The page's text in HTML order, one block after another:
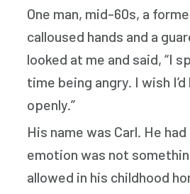
One man, mid-60s, a
calloused hands and a
looked at me and said, “I
time being angry. I wish
openly.”
His name was Carl. He
emotion was not
allowed in his childhood